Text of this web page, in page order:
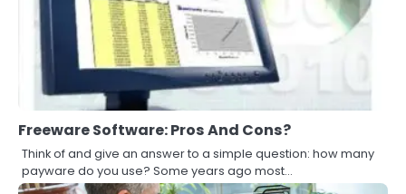
Freeware Software: Pros And Cons?
Think of and give an answer to a simple question: how many
payware do you use? Some years ago most…